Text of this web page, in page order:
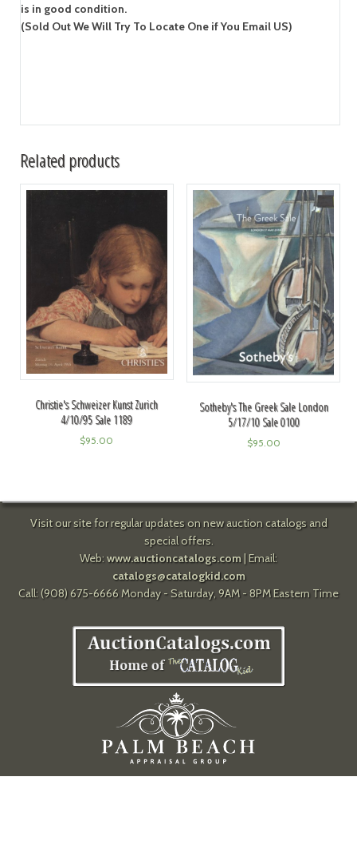
is in good condition.
(Sold Out We Will Try To Locate One if You Email US)
Related products
Christie's Schweizer Kunst Zurich
4/10/95 Sale 1189
$95.00
Sotheby's The Greek Sale London
5/17/10 Sale 0100
$95.00
Visit our site for regular updates on new auction catalogs and
special offers.
Web: www.auctioncatalogs.com| Email:
catalogs@catalogkid.com
Call: (908) 675-6666 Monday - Saturday, 9AM - 8PM Eastern Time